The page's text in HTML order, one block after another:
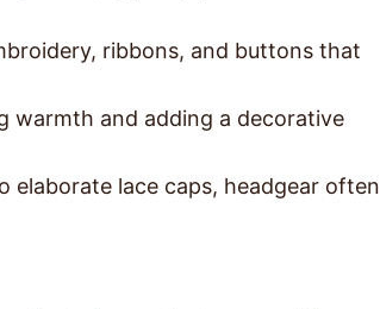
ribbons, and buttons that
warmth and adding a decorative
elaborate lace caps, headgear often